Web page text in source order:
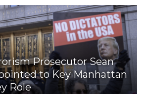
Prosecutor Sean
to Key Manhattan
Role